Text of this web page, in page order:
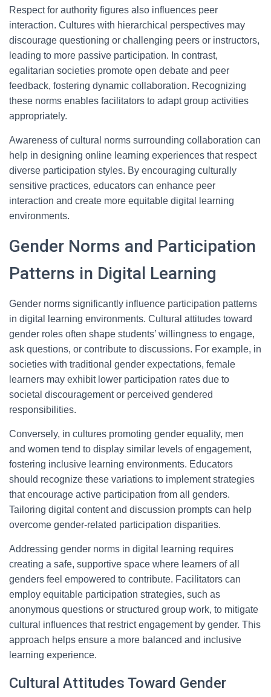
Respect for authority figures also influences peer
interaction. Cultures with hierarchical perspectives may
discourage questioning or challenging peers or instructors,
leading to more passive participation. In contrast,
egalitarian societies promote open debate and peer
feedback, fostering dynamic collaboration. Recognizing
these norms enables facilitators to adapt group activities
appropriately.
Awareness of cultural norms surrounding collaboration can
help in designing online learning experiences that respect
diverse participation styles. By encouraging culturally
sensitive practices, educators can enhance peer
interaction and create more equitable digital learning
environments.
Gender Norms and Participation
Patterns in Digital Learning
Gender norms significantly influence participation patterns
in digital learning environments. Cultural attitudes toward
gender roles often shape students’ willingness to engage,
ask questions, or contribute to discussions. For example, in
societies with traditional gender expectations, female
learners may exhibit lower participation rates due to
societal discouragement or perceived gendered
responsibilities.
Conversely, in cultures promoting gender equality, men
and women tend to display similar levels of engagement,
fostering inclusive learning environments. Educators
should recognize these variations to implement strategies
that encourage active participation from all genders.
Tailoring digital content and discussion prompts can help
overcome gender-related participation disparities.
Addressing gender norms in digital learning requires
creating a safe, supportive space where learners of all
genders feel empowered to contribute. Facilitators can
employ equitable participation strategies, such as
anonymous questions or structured group work, to mitigate
cultural influences that restrict engagement by gender. This
approach helps ensure a more balanced and inclusive
learning experience.
Cultural Attitudes Toward Gender